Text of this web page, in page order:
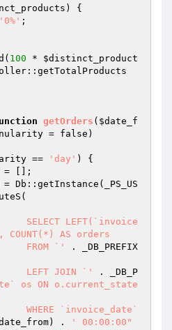
) {
'0%' ;
100 * $distinct_product
getOrders ( $date_f
= false)
== 'day' ) {
= [];
= Db::getInstance(_PS_US
AS orders
			FROM `'
. _DB_PREFIX
			LEFT JOIN `'
. _DB_P
os ON o.current_state
) .
' 00:00:00"